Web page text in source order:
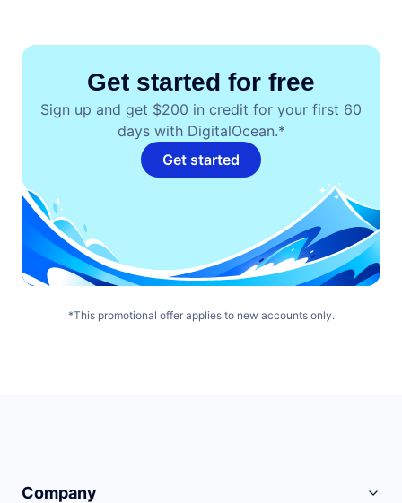
Get started for free
Sign up and get $200 in credit for your first 60
days with DigitalOcean.*
Get started
*This promotional offer applies to new accounts only.
Company